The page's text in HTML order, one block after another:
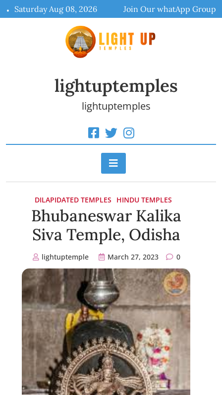
to
Saturday Aug 08, 2026 Join Our whatApp Group
lightuptemples
lightuptemples
DILAPIDATED TEMPLES HINDU TEMPLES
Bhubaneswar Kalika
Siva Temple, Odisha
lightuptemple March 27, 2023 0